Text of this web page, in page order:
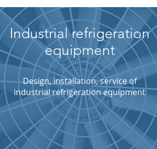
Industrial refrigeration
equipment
Design, installation, service of
industrial refrigeration equipment